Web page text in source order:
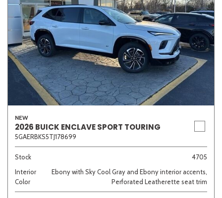
NEW
2026 BUICK ENCLAVE SPORT TOURING
5GAERBKS5TJ178699
Stock
4705
Interior
Color
Ebony with Sky Cool Gray and Ebony interior accents,
Perforated Leatherette seat trim